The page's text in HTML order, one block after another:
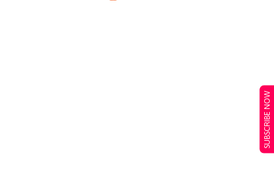
SUBSCRIBE NOW